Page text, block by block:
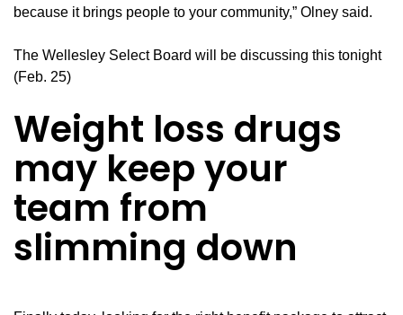
because it brings people to your community,” Olney said.
The Wellesley Select Board will be discussing this tonight
(Feb. 25)
Weight loss drugs
may keep your
team from
slimming down